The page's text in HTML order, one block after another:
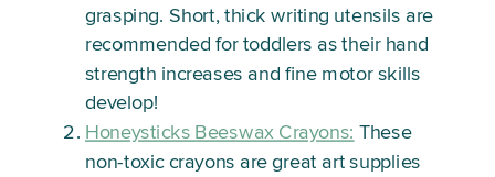
grasping. Short, thick writing utensils are
recommended for toddlers as their hand
strength increases and fine motor skills
develop!
Honeysticks Beeswax Crayons: These
non-toxic crayons are great art supplies